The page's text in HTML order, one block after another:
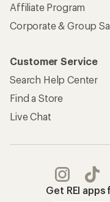
Affiliate Program
Corporate & Group
Customer Service
Search Help Center
Find a Store
Live Chat
Get REI